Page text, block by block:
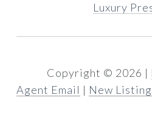
Luxury
Copyright © 2026 |
Agent Email | New